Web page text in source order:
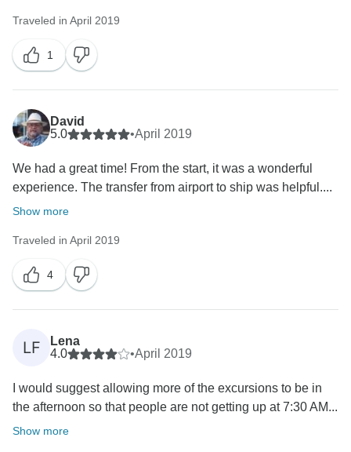
Traveled in April 2019
1
David
5.0
•April 2019
We had a great time! From the start, it was a wonderful
experience. The transfer from airport to ship was helpful....
Show more
Traveled in April 2019
4
LF
Lena
4.0
•April 2019
I would suggest allowing more of the excursions to be in
the afternoon so that people are not getting up at 7:30 AM...
Show more